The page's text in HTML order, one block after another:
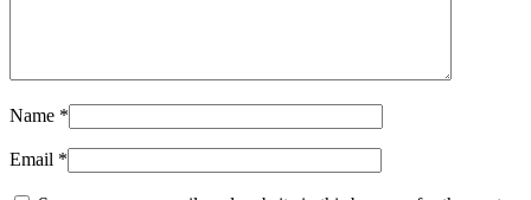
Name *
Email *